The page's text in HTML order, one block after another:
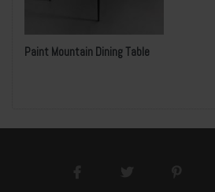
Paint Mountain Dining Table